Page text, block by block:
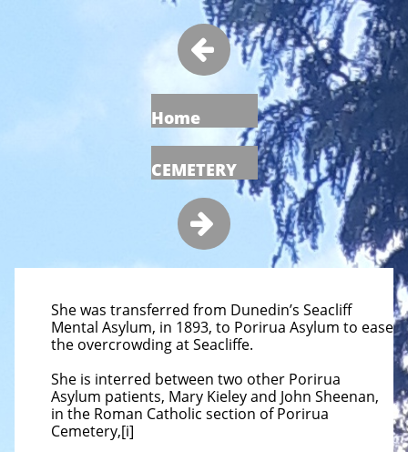

Home
CEMETERY

She was transferred from Dunedin’s Seacliff
Mental Asylum, in 1893, to Porirua Asylum to ease
the overcrowding at Seacliffe.
She is interred between two other Porirua
Asylum patients, Mary Kieley and John Sheenan,
in the Roman Catholic section of Porirua
Cemetery,[i]